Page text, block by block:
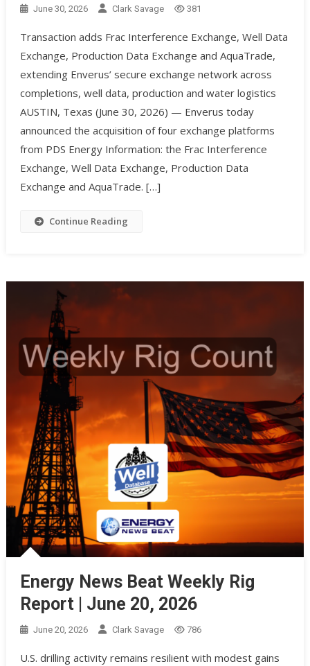
June 30, 2026 Clark Savage 381
Transaction adds Frac Interference Exchange, Well Data
Exchange, Production Data Exchange and AquaTrade,
extending Enverus’ secure exchange network across
completions, well data, production and water logistics
AUSTIN, Texas (June 30, 2026) — Enverus today
announced the acquisition of four exchange platforms
from PDS Energy Information: the Frac Interference
Exchange, Well Data Exchange, Production Data
Exchange and AquaTrade. […]
Continue Reading
Energy News Beat Weekly Rig
Report | June 20, 2026
June 20, 2026 Clark Savage 786
U.S. drilling activity remains resilient with modest gains